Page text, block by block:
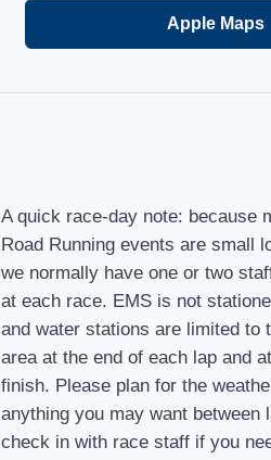
Apple Maps
A quick race-day note: because
Road Running events are small
we normally have one or two
at each race. EMS is not
and water stations are limited to
area at the end of each lap and
finish. Please plan for the
anything you may want between
check in with race staff if you